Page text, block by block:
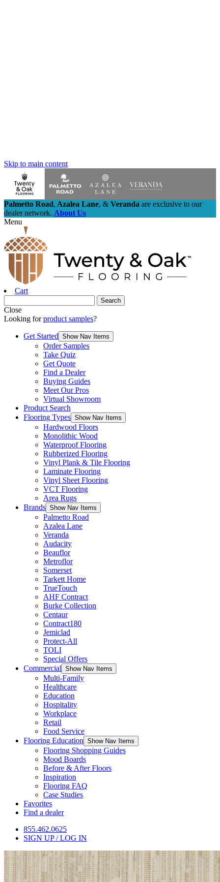
Skip to main content
Palmetto Road, Azalea Lane, & Veranda are exclusive to our
dealer network. About Us
Menu
Cart
Close
Looking forproduct samples?
Get Started Show Nav Items
Order Samples
Take Quiz
Get Quote
Find a Dealer
Buying Guides
Meet Our Pros
Virtual Showroom
Product Search
Flooring Types Show Nav Items
Hardwood Floors
Monolithic Wood
Waterproof Flooring
Rubberized Flooring
Vinyl Plank & Tile Flooring
Laminate Flooring
Vinyl Sheet Flooring
VCT Flooring
Area Rugs
Brands Show Nav Items
Palmetto Road
Azalea Lane
Veranda
Audacity
Beauflor
Metroflor
Somerset
Tarkett Home
TrueTouch
AHF Contract
Burke Collection
Centaur
Contract180
Jemiclad
Protect-All
TOLI
Special Offers
Commercial Show Nav Items
Multi-Family
Healthcare
Education
Hospitality
Workplace
Retail
Food Service
Flooring Education Show Nav Items
Flooring Shopping Guides
Mood Boards
Before & After Floors
Inspiration
Flooring FAQ
Case Studies
Favorites
Find a dealer
855.462.0625
SIGN UP / LOG IN